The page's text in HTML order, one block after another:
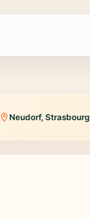
Neudorf, Strasbourg